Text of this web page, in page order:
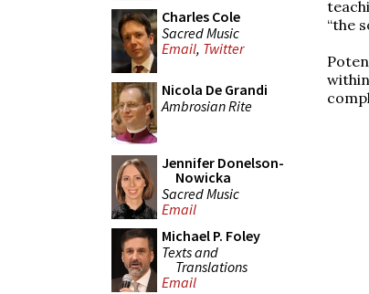
Charles Cole
Sacred Music
Email, Twitter
Nicola De Grandi
Ambrosian Rite
Jennifer Donelson-
Nowicka
Sacred Music
Email
Michael P. Foley
Texts and
Translations
Email
“the